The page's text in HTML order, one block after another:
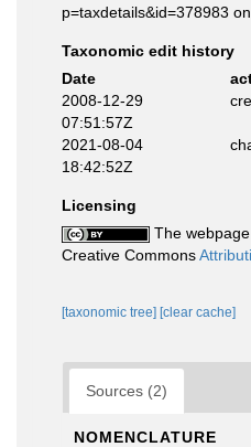
p=taxdetails&id=378983
Taxonomic edit history
Date
2008-12-29
07:51:57Z
2021-08-04
18:42:52Z
Licensing
The
Creative Commons
[taxonomic tree] [clear cache]
Sources (2)
NOMENCLATURE